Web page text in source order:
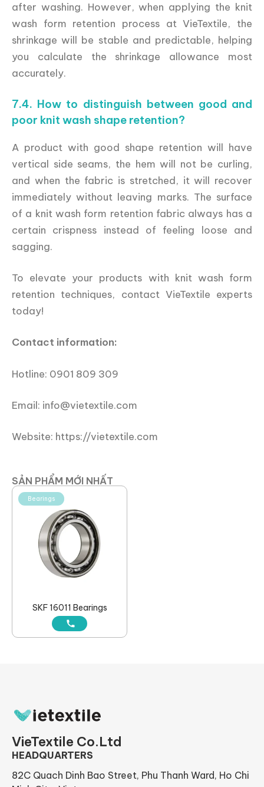
after washing. However, when applying the knit
wash form retention process at VieTextile, the
shrinkage will be stable and predictable, helping
you calculate the shrinkage allowance most
accurately.
7.4. How to distinguish between good and
poor knit wash shape retention?
A product with good shape retention will have
vertical side seams, the hem will not be curling,
and when the fabric is stretched, it will recover
immediately without leaving marks. The surface
of a knit wash form retention fabric always has a
certain crispness instead of feeling loose and
sagging.
To elevate your products with knit wash form
retention techniques, contact VieTextile experts
today!
Contact information:
Hotline: 0901 809 309
Email: info@vietextile.com
Website: https://vietextile.com
SẢN PHẨM MỚI NHẤT
Bearings
SKF 16011 Bearings
VieTextile Co.Ltd
HEADQUARTERS
82C Quach Dinh Bao Street, Phu Thanh Ward, Ho Chi